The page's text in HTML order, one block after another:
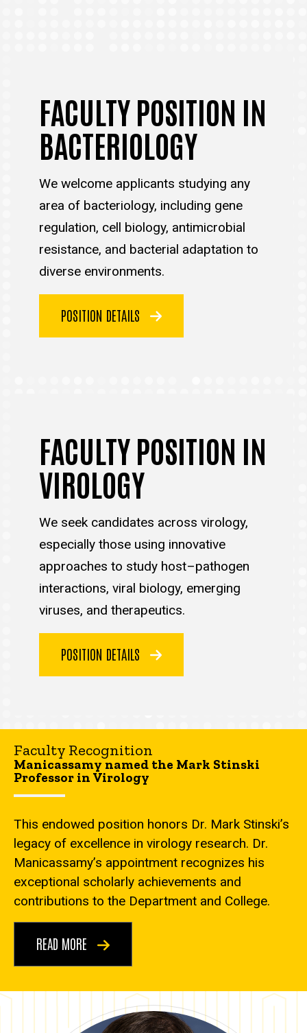
FACULTY POSITION IN
BACTERIOLOGY
We welcome applicants studying any
area of bacteriology, including gene
regulation, cell biology, antimicrobial
resistance, and bacterial adaptation to
diverse environments.
POSITION DETAILS
FACULTY POSITION IN
VIROLOGY
We seek candidates across virology,
especially those using innovative
approaches to study host–pathogen
interactions, viral biology, emerging
viruses, and therapeutics.
POSITION DETAILS
Faculty Recognition
Manicassamy named the Mark Stinski
Professor in Virology
This endowed position honors Dr. Mark Stinski’s
legacy of excellence in virology research. Dr.
Manicassamy’s appointment recognizes his
exceptional scholarly achievements and
contributions to the Department and College.
READ MORE